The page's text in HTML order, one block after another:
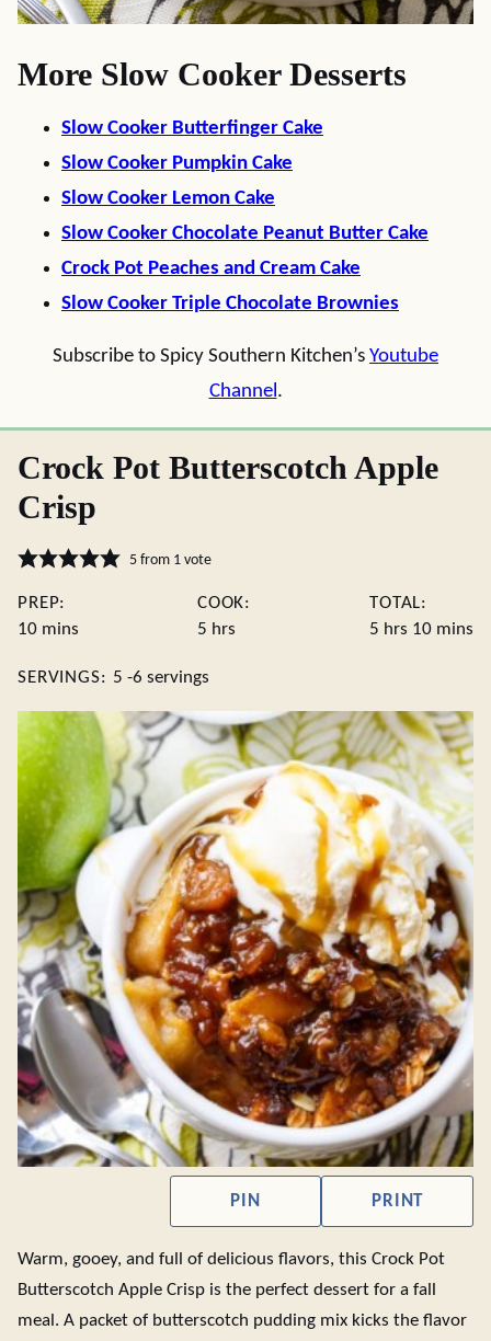
More Slow Cooker Desserts
Slow Cooker Butterfinger Cake
Slow Cooker Pumpkin Cake
Slow Cooker Lemon Cake
Slow Cooker Chocolate Peanut Butter Cake
Crock Pot Peaches and Cream Cake
Slow Cooker Triple Chocolate Brownies
Subscribe to Spicy Southern Kitchen’s Youtube
Channel.
Crock Pot Butterscotch Apple
Crisp
5from 1 vote
PREP:
10minutes
mins
COOK:
5hours
hrs
TOTAL:
5hours
hrs 10 mins
SERVINGS: 5 -6 servings
PIN PRINT
Warm, gooey, and full of delicious flavors, this Crock Pot
Butterscotch Apple Crisp is the perfect dessert for a fall
meal. A packet of butterscotch pudding mix kicks the flavor